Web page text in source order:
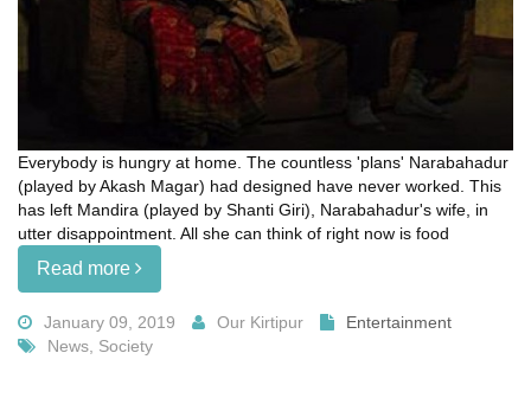
Everybody is hungry at home. The countless 'plans' Narabahadur
(played by Akash Magar) had designed have never worked. This
has left Mandira (played by Shanti Giri), Narabahadur's wife, in
utter disappointment. All she can think of right now is food
Read more
January 09, 2019 Our Kirtipur
Entertainment
News, Society